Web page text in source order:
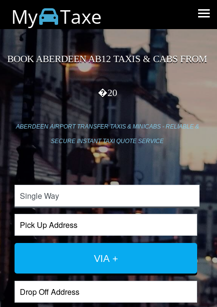
My Taxe
BOOK ABERDEEN AB12 TAXIS & CABS FROM
�20
ABERDEEN AIRPORT TRANSFER TAXIS & MINICABS - RELIABLE &
SECURE INSTANT TAXI QUOTE SERVICE
VIA +